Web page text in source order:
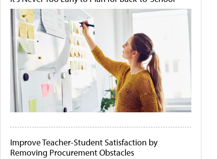
Improve Teacher-Student Satisfaction by
Removing Procurement Obstacles